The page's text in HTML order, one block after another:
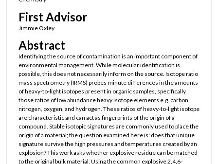
First Advisor
Jimmie Oxley
Abstract
Identifying the source of contamination is an important component of
environmental management. While molecular identification is
possible, this does not necessarily inform on the source. Isotope ratio
mass spectrometry (IRMS) probes minute differences in the amounts
of heavy-to-light isotopes present in organic samples, specifically
those ratios of low abundance heavy isotope elements e.g. carbon,
nitrogen, oxygen, and hydrogen. These ratios of heavy-to-light isotope
are characteristic and can act as fingerprints of the origin of a
compound. Stable isotopic signatures are commonly used to place the
origin of a material; the question examined here is: does that unique
signature survive the high pressures and temperatures created by an
explosion? This work asks whether explosive residue can be matched
to the original bulk material. Using the common explosive 2,4,6-